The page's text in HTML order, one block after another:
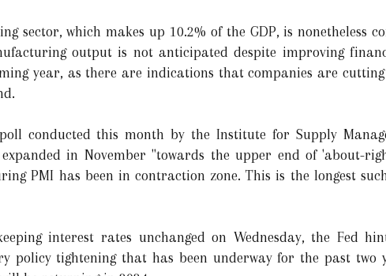
sector, which makes up 10.2% of the GDP, is nonetheless
output is not anticipated despite improving
year, as there are indications that companies are
conducted this month by the Institute for Supply
in November "towards the upper end of 'about-
PMI has been in contraction zone. This is the longest
interest rates unchanged on Wednesday, the Fed
policy tightening that has been underway for the past